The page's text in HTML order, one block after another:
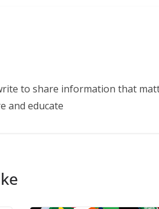
to share information that
and educate